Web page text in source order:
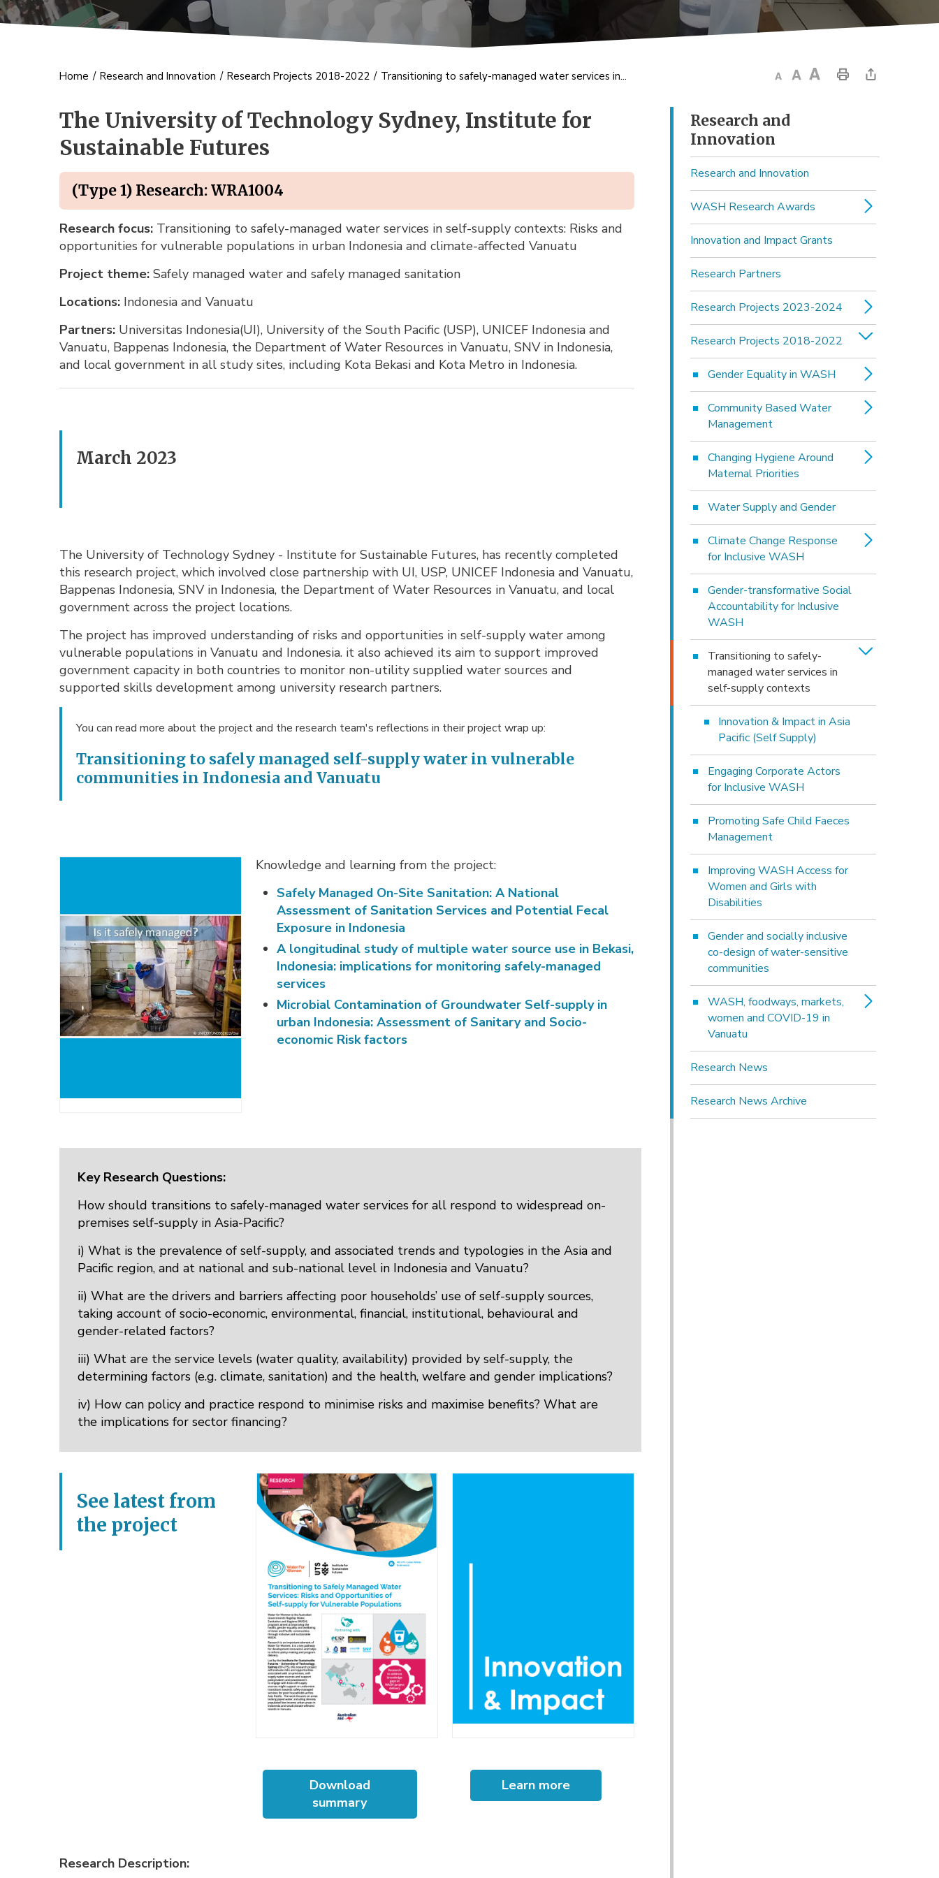
Home / Research and Innovation / Research Projects 2018-2022 / Transitioning to safely-managed water services in...
The University of Technology Sydney, Institute for
Sustainable Futures
(Type 1) Research: WRA1004
Research focus: Transitioning to safely-managed water services in self-supply contexts: Risks and
opportunities for vulnerable populations in urban Indonesia and climate-affected Vanuatu
Project theme: Safely managed water and safely managed sanitation
Locations: Indonesia and Vanuatu
Partners: Universitas Indonesia(UI), University of the South Pacific (USP), UNICEF Indonesia and
Vanuatu, Bappenas Indonesia, the Department of Water Resources in Vanuatu, SNV in Indonesia,
and local government in all study sites, including Kota Bekasi and Kota Metro in Indonesia.
March 2023
The University of Technology Sydney - Institute for Sustainable Futures, has recently completed
this research project, which involved close partnership with UI, USP, UNICEF Indonesia and Vanuatu,
Bappenas Indonesia, SNV in Indonesia, the Department of Water Resources in Vanuatu, and local
government across the project locations.
The project has improved understanding of risks and opportunities in self-supply water among
vulnerable populations in Vanuatu and Indonesia. it also achieved its aim to support improved
government capacity in both countries to monitor non-utility supplied water sources and
supported skills development among university research partners.
You can read more about the project and the research team's reflections in their project wrap up:
Transitioning to safely managed self-supply water in vulnerable
communities in Indonesia and Vanuatu
Knowledge and learning from the project:
Safely Managed On-Site Sanitation: A National
Assessment of Sanitation Services and Potential Fecal
Exposure in Indonesia
A longitudinal study of multiple water source use in Bekasi,
Indonesia: implications for monitoring safely-managed
services
Microbial Contamination of Groundwater Self-supply in
urban Indonesia: Assessment of Sanitary and Socio-
economic Risk factors
Key Research Questions:
How should transitions to safely-managed water services for all respond to widespread on-
premises self-supply in Asia-Pacific?
i) What is the prevalence of self-supply, and associated trends and typologies in the Asia and
Pacific region, and at national and sub-national level in Indonesia and Vanuatu?
ii) What are the drivers and barriers affecting poor households’ use of self-supply sources,
taking account of socio-economic, environmental, financial, institutional, behavioural and
gender-related factors?
iii) What are the service levels (water quality, availability) provided by self-supply, the
determining factors (e.g. climate, sanitation) and the health, welfare and gender implications?
iv) How can policy and practice respond to minimise risks and maximise benefits? What are
the implications for sector financing?
See latest from
the project
Download
summary
Learn more
Research Description:
Research and
Innovation
Research and Innovation
WASH Research Awards
Innovation and Impact Grants
Research Partners
Research Projects 2023-2024
Research Projects 2018-2022
Gender Equality in WASH
Community Based Water
Management
Changing Hygiene Around
Maternal Priorities
Water Supply and Gender
Climate Change Response
for Inclusive WASH
Gender-transformative Social
Accountability for Inclusive
WASH
Transitioning to safely-
managed water services in
self-supply contexts
Innovation & Impact in Asia
Pacific (Self Supply)
Engaging Corporate Actors
for Inclusive WASH
Promoting Safe Child Faeces
Management
Improving WASH Access for
Women and Girls with
Disabilities
Gender and socially inclusive
co-design of water-sensitive
communities
WASH, foodways, markets,
women and COVID-19 in
Vanuatu
Research News
Research News Archive